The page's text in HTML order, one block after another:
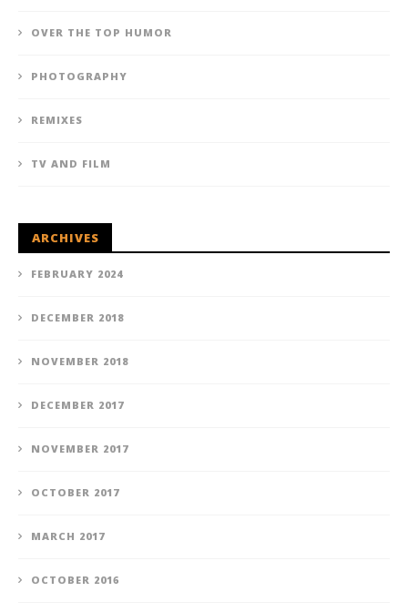
OVER THE TOP HUMOR
PHOTOGRAPHY
REMIXES
TV AND FILM
ARCHIVES
FEBRUARY 2024
DECEMBER 2018
NOVEMBER 2018
DECEMBER 2017
NOVEMBER 2017
OCTOBER 2017
MARCH 2017
OCTOBER 2016